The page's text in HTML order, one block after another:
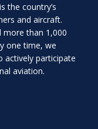
the country’s
and aircraft.
more than 1,000
one time, we
actively participate
aviation.